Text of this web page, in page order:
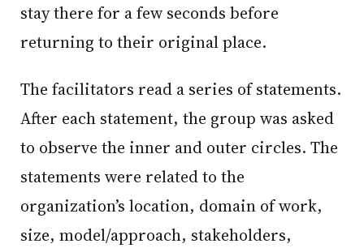
stay there for a few seconds before
returning to their original place.
The facilitators read a series of statements.
After each statement, the group was asked
to observe the inner and outer circles. The
statements were related to the
organization’s location, domain of work,
size, model/approach, stakeholders,